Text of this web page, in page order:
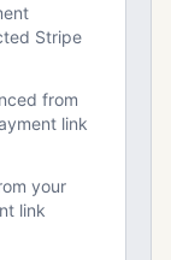
Stripe
from
link
your
link